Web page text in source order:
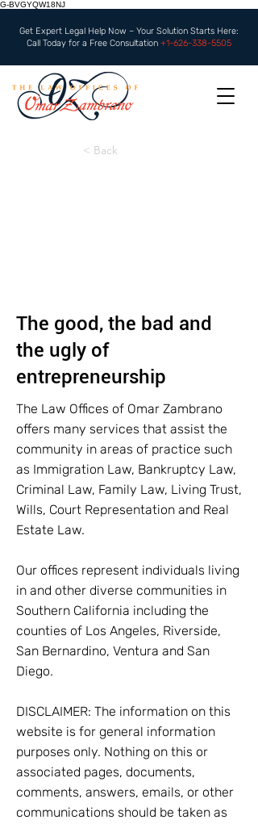
G-BVGYQW18NJ
Get Expert Legal Help Now – Your Solution Starts Here:
Call Today for a Free Consultation +1-626-338-5505
< Back
The good, the bad and
the ugly of
entrepreneurship
The Law Offices of Omar Zambrano
offers many services that assist the
community in areas of practice such
as Immigration Law, Bankruptcy Law,
Criminal Law, Family Law, Living Trust,
Wills, Court Representation and Real
Estate Law.
Our offices represent individuals living
in and other diverse communities in
Southern California including the
counties of Los Angeles, Riverside,
San Bernardino, Ventura and San
Diego.
DISCLAIMER: The information on this
website is for general information
purposes only. Nothing on this or
associated pages, documents,
comments, answers, emails, or other
communications should be taken as